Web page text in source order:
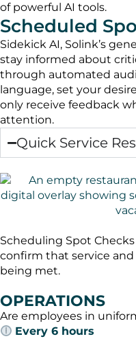
of powerful AI tools.
Scheduled
Sidekick AI, Solink’s
stay informed about
through automated
language, set your
only receive feedback
attention.
Quick Service
Scheduling Spot
confirm that service and
being met.
OPERATIONS
Are employees in
Every 6 hours